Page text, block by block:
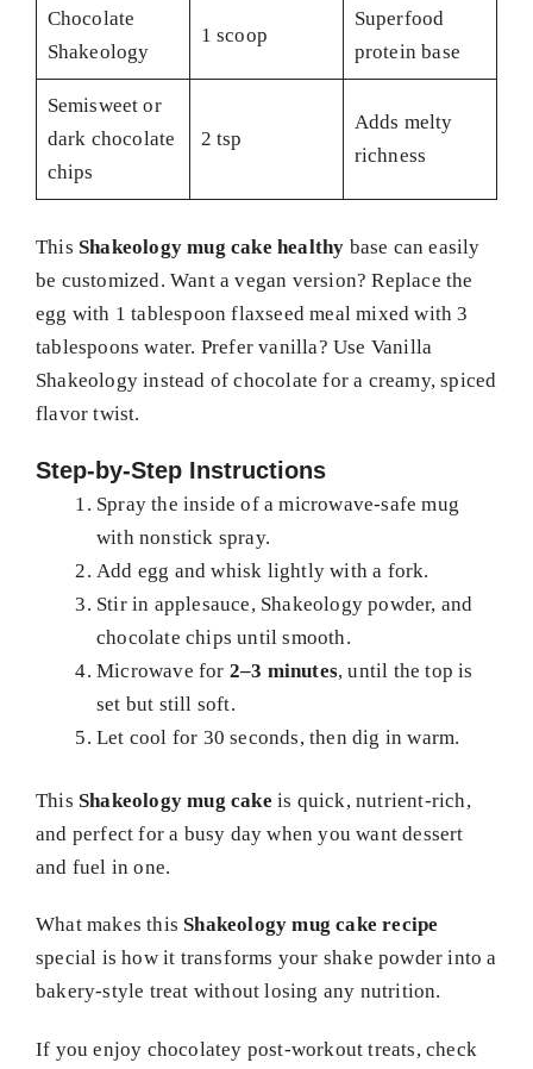
Chocolate
Shakeology
1 scoop
Superfood
protein base
Semisweet or
dark chocolate
chips
2 tsp
Adds melty
richness
This Shakeology mug cake healthy base can easily
be customized. Want a vegan version? Replace the
egg with 1 tablespoon flaxseed meal mixed with 3
tablespoons water. Prefer vanilla? Use Vanilla
Shakeology instead of chocolate for a creamy, spiced
flavor twist.
Step-by-Step Instructions
Spray the inside of a microwave-safe mug
with nonstick spray.
Add egg and whisk lightly with a fork.
Stir in applesauce, Shakeology powder, and
chocolate chips until smooth.
Microwave for 2–3 minutes, until the top is
set but still soft.
Let cool for 30 seconds, then dig in warm.
This Shakeology mug cake is quick, nutrient-rich,
and perfect for a busy day when you want dessert
and fuel in one.
What makes this Shakeology mug cake recipe
special is how it transforms your shake powder into a
bakery-style treat without losing any nutrition.
If you enjoy chocolatey post-workout treats, check